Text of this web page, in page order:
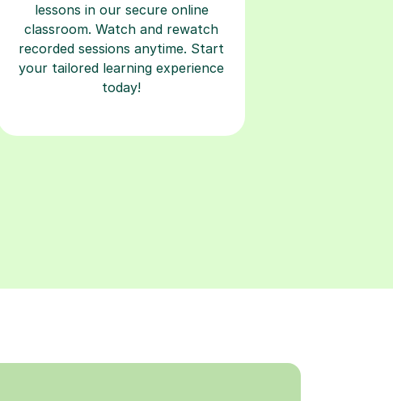
lessons in our secure online
classroom. Watch and rewatch
recorded sessions anytime. Start
your tailored learning experience
today!